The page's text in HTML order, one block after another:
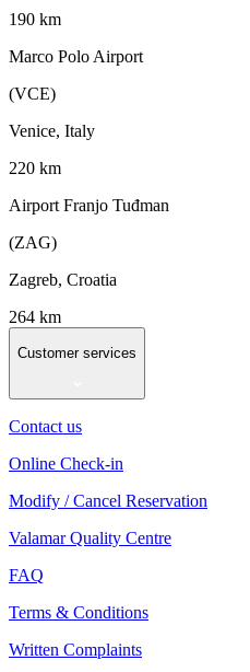
190 km
Marco Polo Airport
(VCE)
Venice, Italy
220 km
Airport Franjo Tuđman
(ZAG)
Zagreb, Croatia
264 km
Customer services
Contact us
Online Check-in
Modify / Cancel Reservation
Valamar Quality Centre
FAQ
Terms & Conditions
Written Complaints